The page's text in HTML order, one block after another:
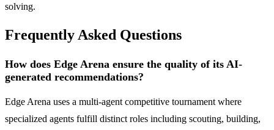
solving.
Frequently Asked Questions
How does Edge Arena ensure the quality of its AI-
generated recommendations?
Edge Arena uses a multi-agent competitive tournament where
specialized agents fulfill distinct roles including scouting, building,